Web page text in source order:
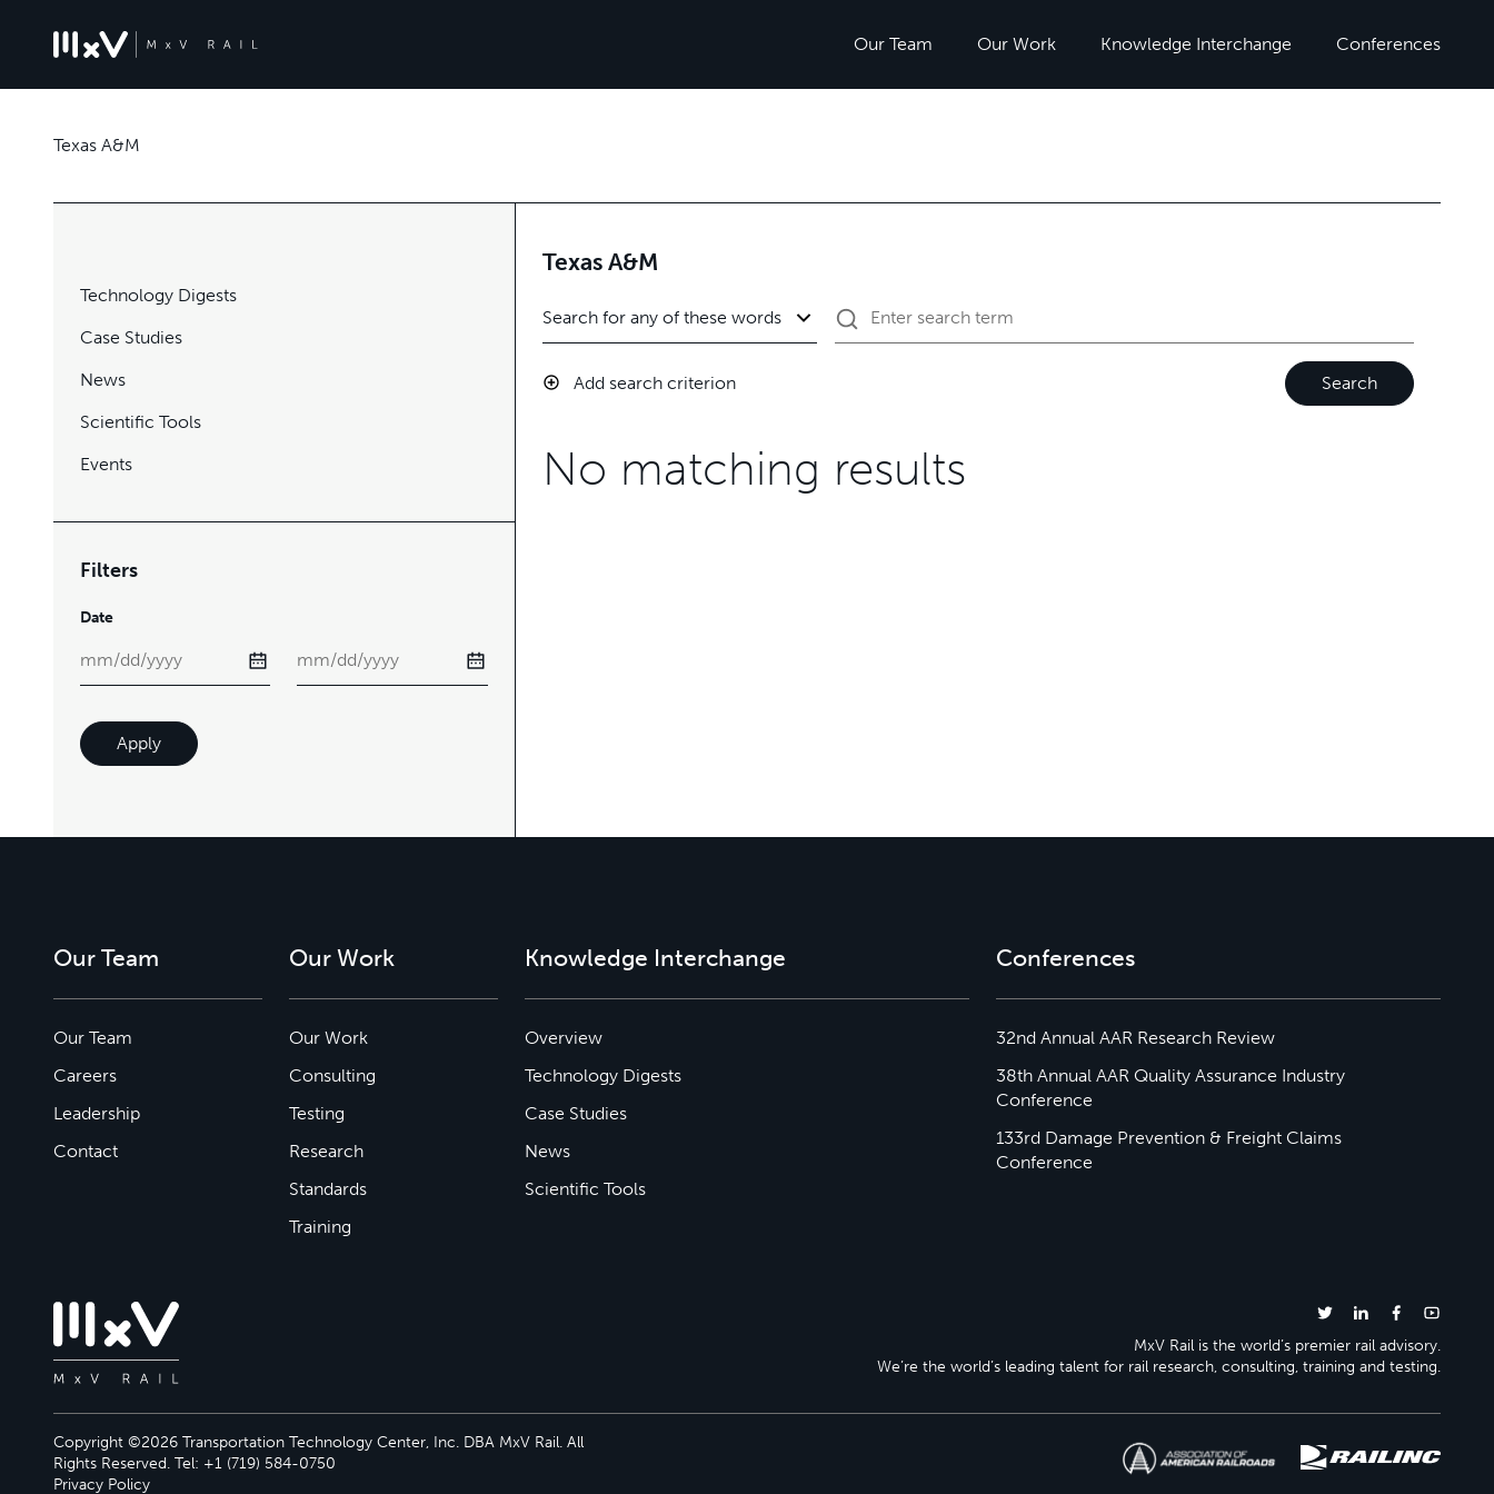
Our Team Our Work Knowledge Interchange Conferences
Texas A&M
Technology Digests
Case Studies
News
Scientific Tools
Events
Filters
Date
Apply
Texas A&M
Add search criterion Search
No matching results
Our Team
Our Team
Careers
Leadership
Contact
Our Work
Our Work
Consulting
Testing
Research
Standards
Training
Knowledge Interchange
Overview
Technology Digests
Case Studies
News
Scientific Tools
Conferences
32nd Annual AAR Research Review
38th Annual AAR Quality Assurance Industry
Conference
133rd Damage Prevention & Freight Claims
Conference
MxV Rail is the world’s premier rail advisory.
We’re the world’s leading talent for rail research, consulting, training and testing.
Copyright ©2026 Transportation Technology Center, Inc. DBA MxV Rail. All
Rights Reserved. Tel: +1 (719) 584-0750
Privacy Policy